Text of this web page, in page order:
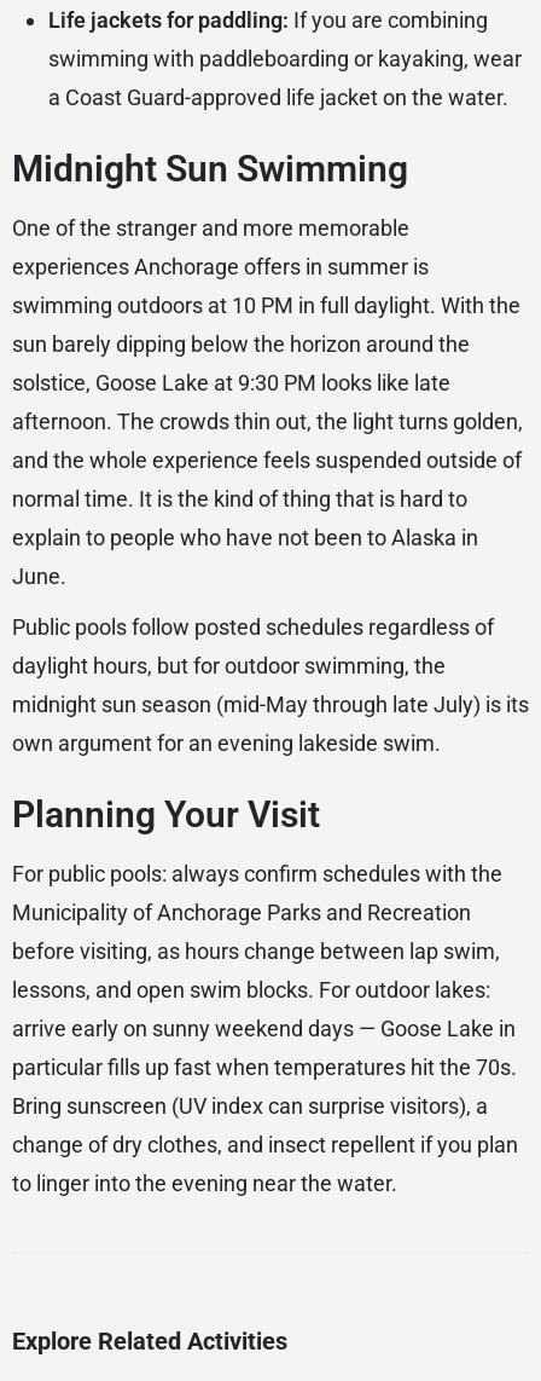
Life jackets for paddling: If you are combining
swimming with paddleboarding or kayaking, wear
a Coast Guard-approved life jacket on the water.
Midnight Sun Swimming
One of the stranger and more memorable
experiences Anchorage offers in summer is
swimming outdoors at 10 PM in full daylight. With the
sun barely dipping below the horizon around the
solstice, Goose Lake at 9:30 PM looks like late
afternoon. The crowds thin out, the light turns golden,
and the whole experience feels suspended outside of
normal time. It is the kind of thing that is hard to
explain to people who have not been to Alaska in
June.
Public pools follow posted schedules regardless of
daylight hours, but for outdoor swimming, the
midnight sun season (mid-May through late July) is its
own argument for an evening lakeside swim.
Planning Your Visit
For public pools: always confirm schedules with the
Municipality of Anchorage Parks and Recreation
before visiting, as hours change between lap swim,
lessons, and open swim blocks. For outdoor lakes:
arrive early on sunny weekend days — Goose Lake in
particular fills up fast when temperatures hit the 70s.
Bring sunscreen (UV index can surprise visitors), a
change of dry clothes, and insect repellent if you plan
to linger into the evening near the water.
Explore Related Activities